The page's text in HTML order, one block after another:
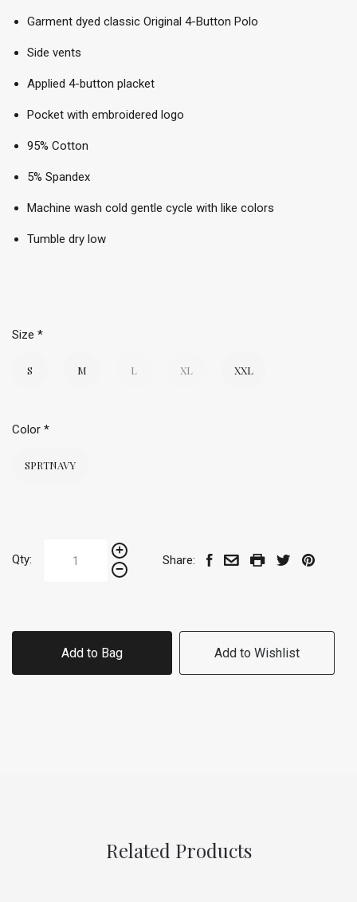
Garment dyed classic Original 4-Button Polo
Side vents
Applied 4-button placket
Pocket with embroidered logo
95% Cotton
5% Spandex
Machine wash cold gentle cycle with like colors
Tumble dry low
Size *
S M L XL XXL
Color *
SPRTNAVY
Qty: Share:
Add to Bag Add to Wishlist
Related Products